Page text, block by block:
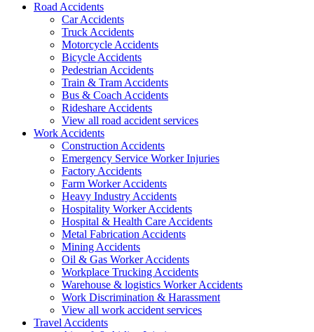
Road Accidents
Car Accidents
Truck Accidents
Motorcycle Accidents
Bicycle Accidents
Pedestrian Accidents
Train & Tram Accidents
Bus & Coach Accidents
Rideshare Accidents
View all road accident services
Work Accidents
Construction Accidents
Emergency Service Worker Injuries
Factory Accidents
Farm Worker Accidents
Heavy Industry Accidents
Hospitality Worker Accidents
Hospital & Health Care Accidents
Metal Fabrication Accidents
Mining Accidents
Oil & Gas Worker Accidents
Workplace Trucking Accidents
Warehouse & logistics Worker Accidents
Work Discrimination & Harassment
View all work accident services
Travel Accidents